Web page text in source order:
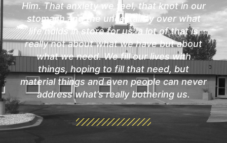
Him. That anxiety we feel, that knot in our
stomach and the uncertainty over what
life holds in store for us: a lot of that is
really not about what we have but about
what we need. We fill our lives with
things, hoping to fill that need, but
material things and even people can never
address what’s really bothering us.